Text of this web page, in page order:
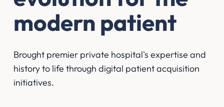
modern patient
Brought premier private hospital's expertise and
history to life through digital patient acquisition
initiatives.